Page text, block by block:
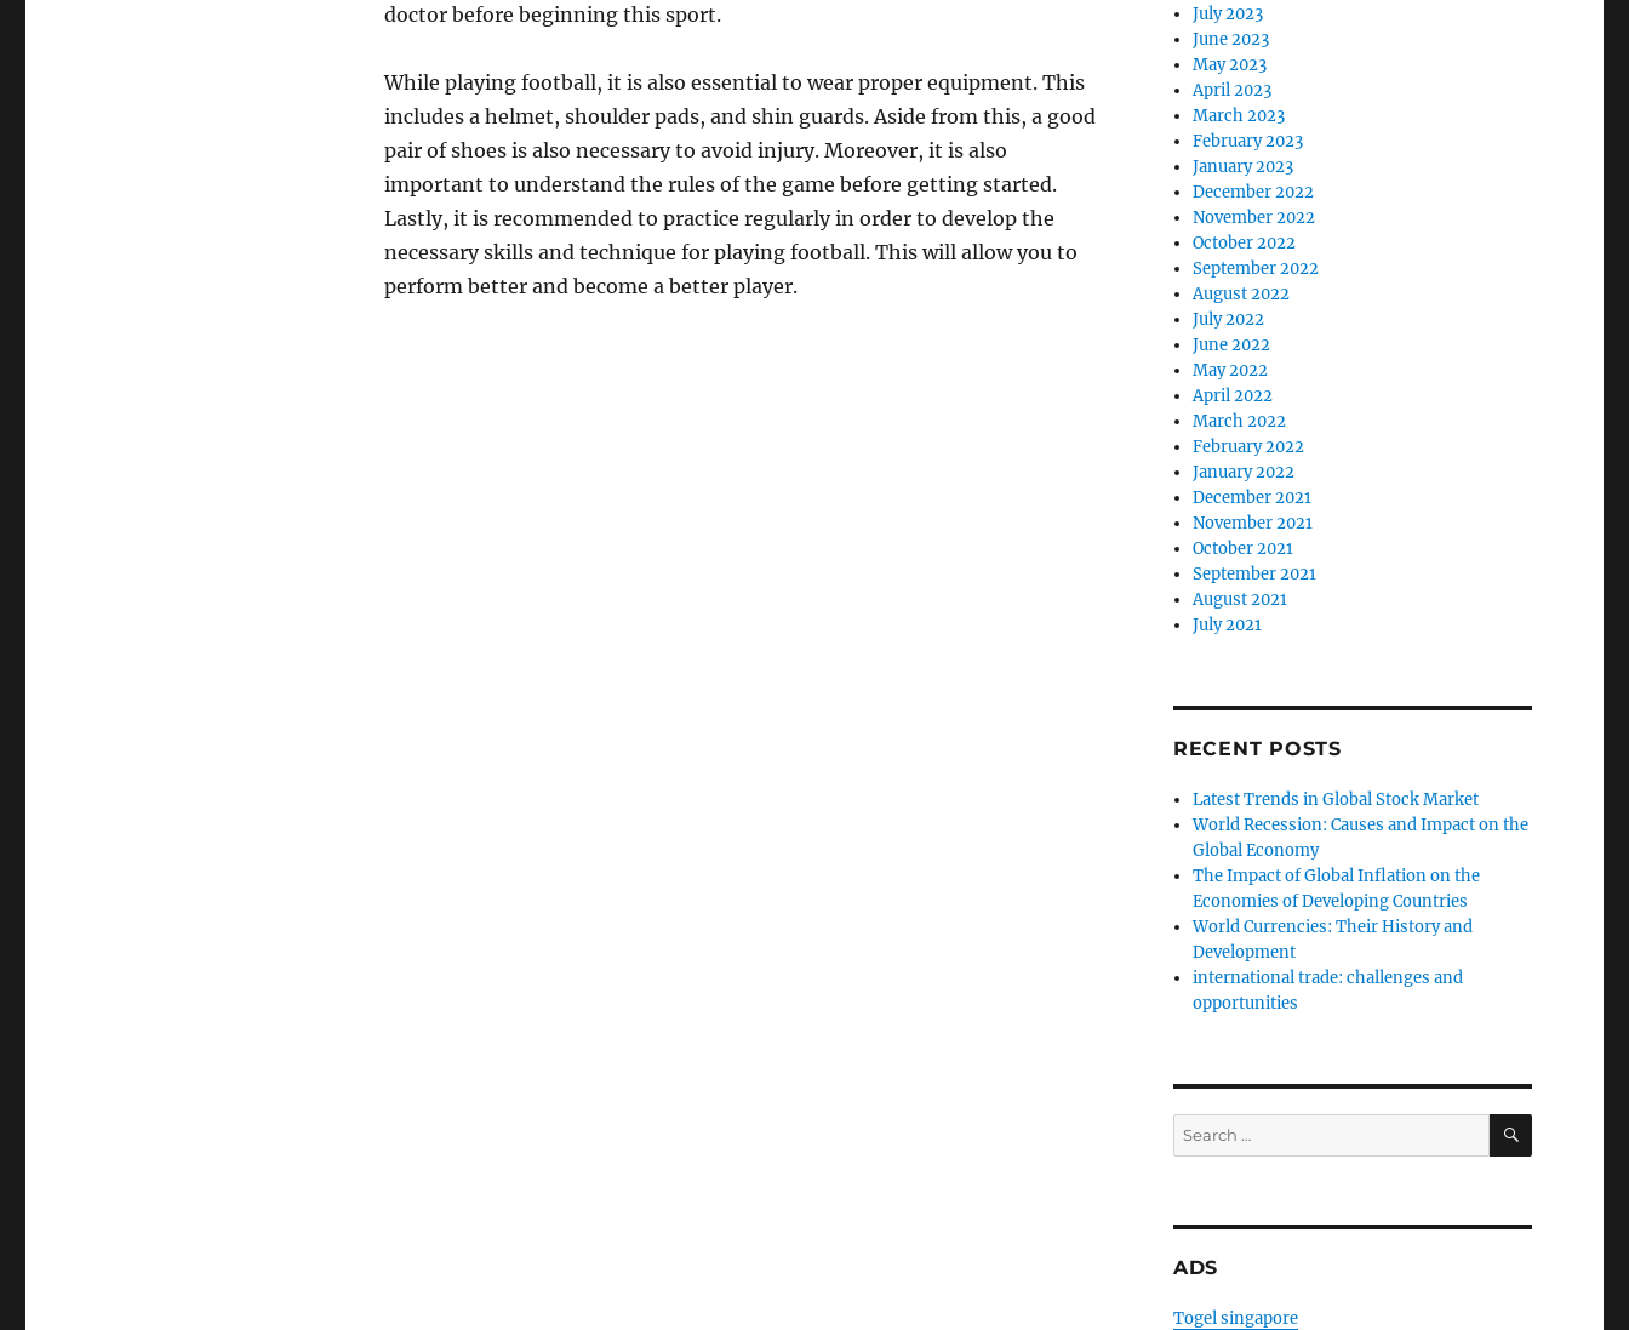
doctor before beginning this sport.
While playing football, it is also essential to wear proper equipment. This
includes a helmet, shoulder pads, and shin guards. Aside from this, a good
pair of shoes is also necessary to avoid injury. Moreover, it is also
important to understand the rules of the game before getting started.
Lastly, it is recommended to practice regularly in order to develop the
necessary skills and technique for playing football. This will allow you to
perform better and become a better player.
July 2023
June 2023
May 2023
April 2023
March 2023
February 2023
January 2023
December 2022
November 2022
October 2022
September 2022
August 2022
July 2022
June 2022
May 2022
April 2022
March 2022
February 2022
January 2022
December 2021
November 2021
October 2021
September 2021
August 2021
July 2021
RECENT POSTS
Latest Trends in Global Stock Market
World Recession: Causes and Impact on the
Global Economy
The Impact of Global Inflation on the
Economies of Developing Countries
World Currencies: Their History and
Development
international trade: challenges and
opportunities
Search
for:
SEARCH
ADS
Togel singapore